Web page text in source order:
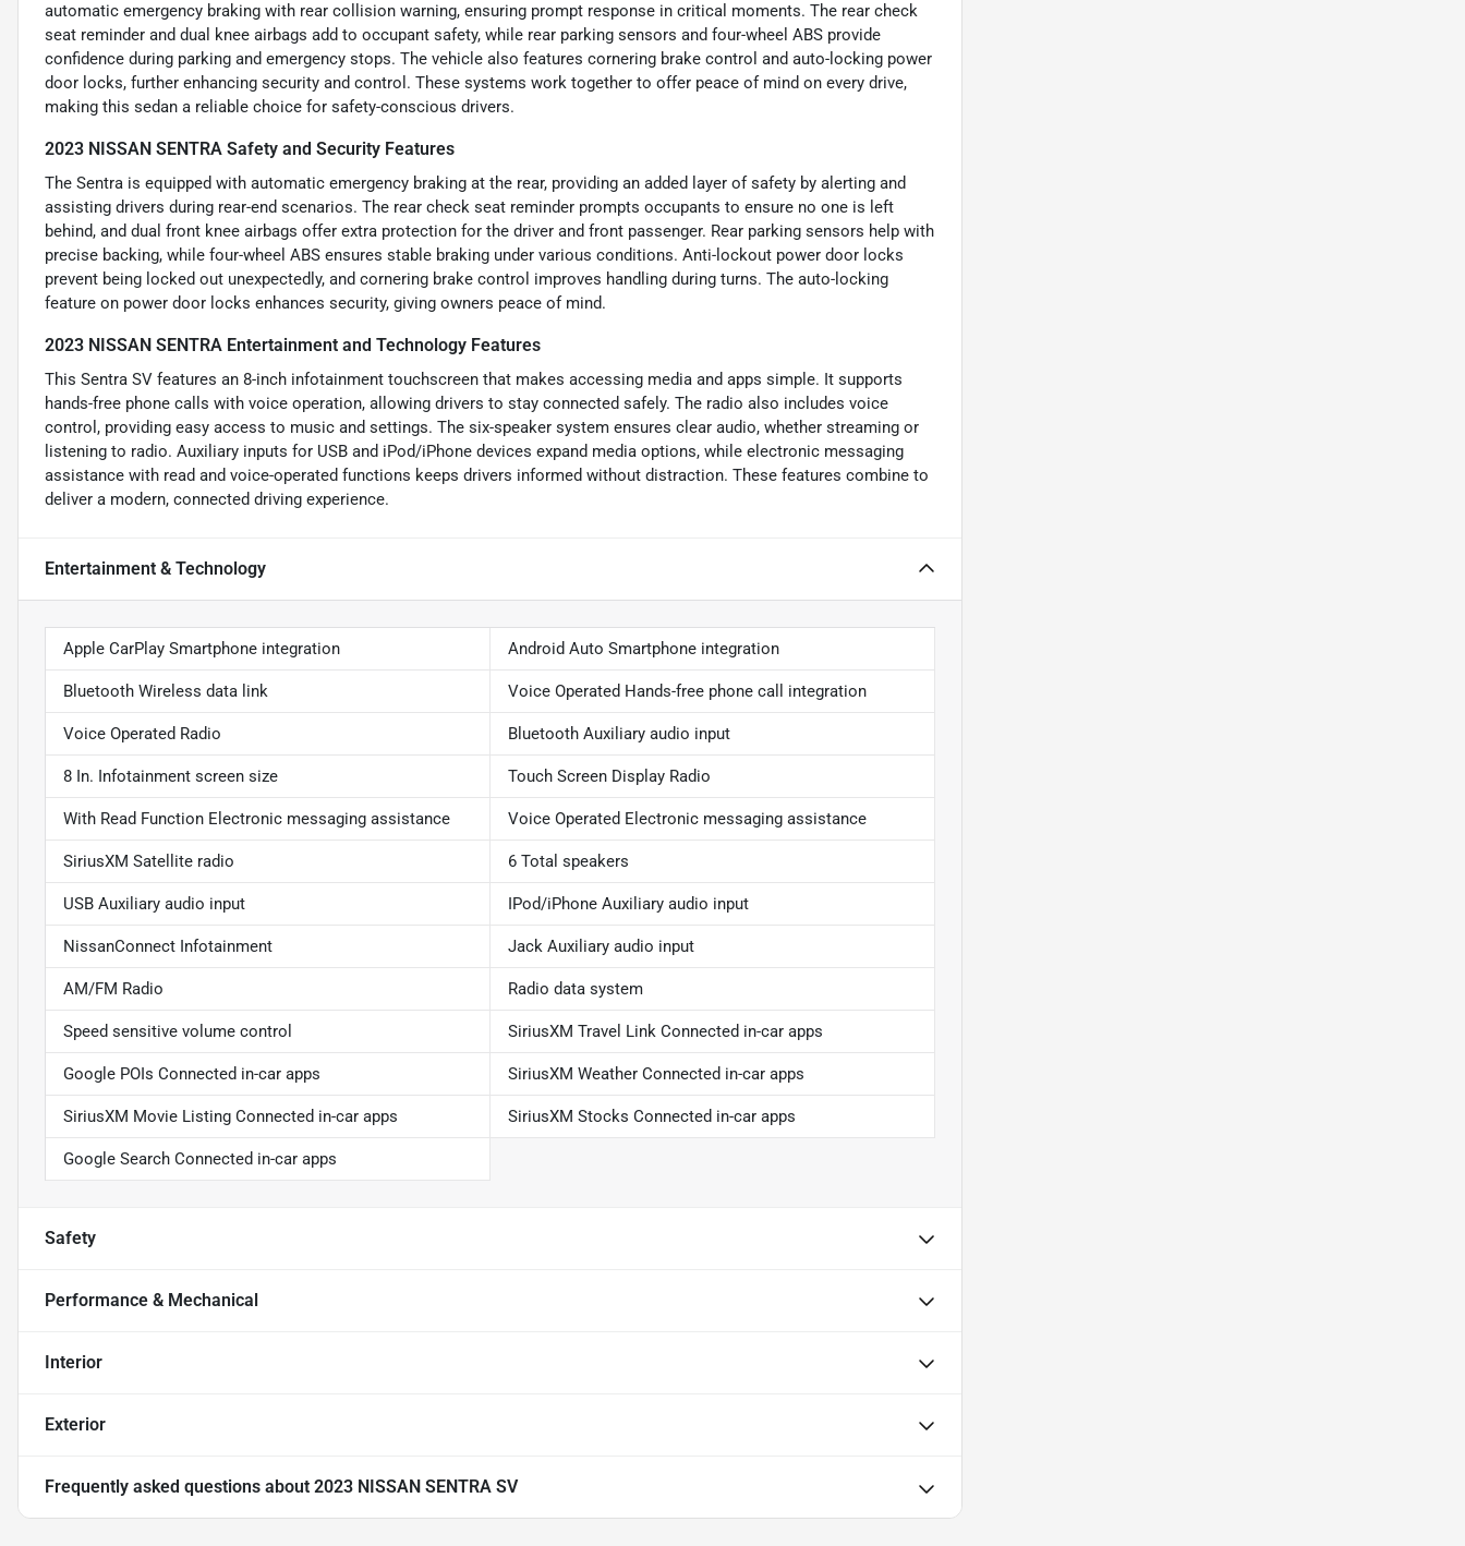
automatic emergency braking with rear collision warning, ensuring prompt response in critical moments. The rear check
seat reminder and dual knee airbags add to occupant safety, while rear parking sensors and four-wheel ABS provide
confidence during parking and emergency stops. The vehicle also features cornering brake control and auto-locking power
door locks, further enhancing security and control. These systems work together to offer peace of mind on every drive,
making this sedan a reliable choice for safety-conscious drivers.
2023 NISSAN SENTRA Safety and Security Features
The Sentra is equipped with automatic emergency braking at the rear, providing an added layer of safety by alerting and
assisting drivers during rear-end scenarios. The rear check seat reminder prompts occupants to ensure no one is left
behind, and dual front knee airbags offer extra protection for the driver and front passenger. Rear parking sensors help with
precise backing, while four-wheel ABS ensures stable braking under various conditions. Anti-lockout power door locks
prevent being locked out unexpectedly, and cornering brake control improves handling during turns. The auto-locking
feature on power door locks enhances security, giving owners peace of mind.
2023 NISSAN SENTRA Entertainment and Technology Features
This Sentra SV features an 8-inch infotainment touchscreen that makes accessing media and apps simple. It supports
hands-free phone calls with voice operation, allowing drivers to stay connected safely. The radio also includes voice
control, providing easy access to music and settings. The six-speaker system ensures clear audio, whether streaming or
listening to radio. Auxiliary inputs for USB and iPod/iPhone devices expand media options, while electronic messaging
assistance with read and voice-operated functions keeps drivers informed without distraction. These features combine to
deliver a modern, connected driving experience.
Entertainment & Technology
Apple CarPlay Smartphone integration Android Auto Smartphone integration
Bluetooth Wireless data link Voice Operated Hands-free phone call integration
Voice Operated Radio Bluetooth Auxiliary audio input
8 In. Infotainment screen size Touch Screen Display Radio
With Read Function Electronic messaging assistance Voice Operated Electronic messaging assistance
SiriusXM Satellite radio 6 Total speakers
USB Auxiliary audio input IPod/iPhone Auxiliary audio input
NissanConnect Infotainment Jack Auxiliary audio input
AM/FM Radio Radio data system
Speed sensitive volume control SiriusXM Travel Link Connected in-car apps
Google POIs Connected in-car apps SiriusXM Weather Connected in-car apps
SiriusXM Movie Listing Connected in-car apps SiriusXM Stocks Connected in-car apps
Google Search Connected in-car apps
Safety
Performance & Mechanical
Interior
Exterior
Frequently asked questions about 2023 NISSAN SENTRA SV